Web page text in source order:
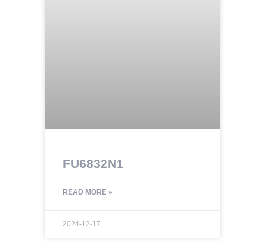
FU6832N1
READ MORE »
2024-12-17